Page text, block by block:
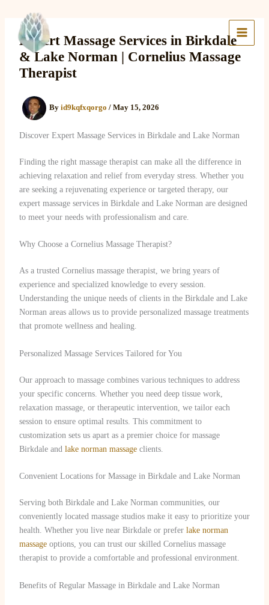
content
Lake Massage & Wellness
Expert Massage Services in Birkdale
& Lake Norman | Cornelius Massage
Therapist
By id9kqfxqorgo / May 15, 2026
Discover Expert Massage Services in Birkdale and Lake Norman
Finding the right massage therapist can make all the difference in
achieving relaxation and relief from everyday stress. Whether you
are seeking a rejuvenating experience or targeted therapy, our
expert massage services in Birkdale and Lake Norman are designed
to meet your needs with professionalism and care.
Why Choose a Cornelius Massage Therapist?
As a trusted Cornelius massage therapist, we bring years of
experience and specialized knowledge to every session.
Understanding the unique needs of clients in the Birkdale and Lake
Norman areas allows us to provide personalized massage treatments
that promote wellness and healing.
Personalized Massage Services Tailored for You
Our approach to massage combines various techniques to address
your specific concerns. Whether you need deep tissue work,
relaxation massage, or therapeutic intervention, we tailor each
session to ensure optimal results. This commitment to
customization sets us apart as a premier choice for massage
Birkdale and lake norman massageclients.
Convenient Locations for Massage in Birkdale and Lake Norman
Serving both Birkdale and Lake Norman communities, our
conveniently located massage studios make it easy to prioritize your
health. Whether you live near Birkdale or prefer lake norman
massageoptions, you can trust our skilled Cornelius massage
therapist to provide a comfortable and professional environment.
Benefits of Regular Massage in Birkdale and Lake Norman